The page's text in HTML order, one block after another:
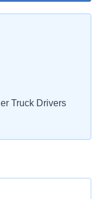
Truck Drivers